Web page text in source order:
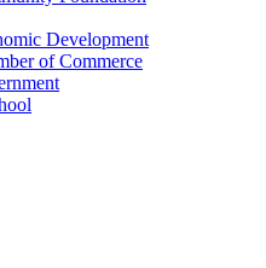
Development
of Commerce